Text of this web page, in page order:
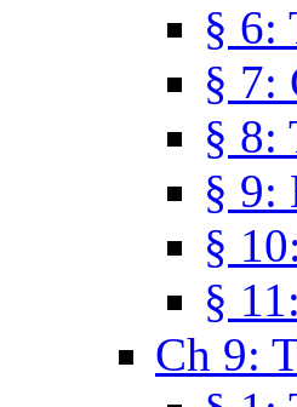
§ 6:
§ 7:
§ 8:
§ 9:
§
§
Ch 9: